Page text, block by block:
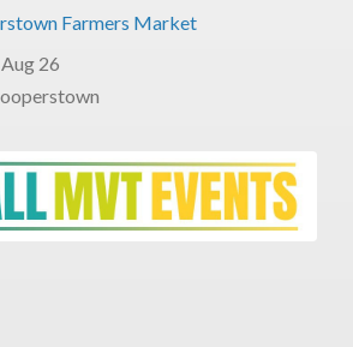
Farmers Market
26